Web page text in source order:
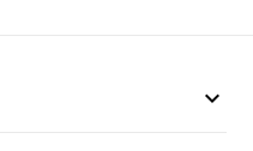
expand_more